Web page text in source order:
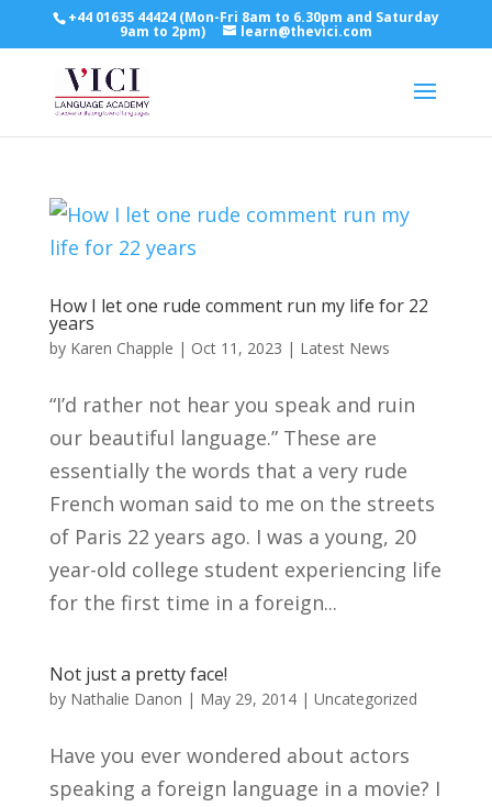
+44 01635 44424 (Mon-Fri 8am to 6.30pm and Saturday
9am to 2pm) learn@thevici.com
How I let one rude comment run my life for 22
years
by Karen Chapple | Oct 11, 2023 | Latest News
“I’d rather not hear you speak and ruin
our beautiful language.” These are
essentially the words that a very rude
French woman said to me on the streets
of Paris 22 years ago. I was a young, 20
year-old college student experiencing life
for the first time in a foreign...
Not just a pretty face!
by Nathalie Danon | May 29, 2014| Uncategorized
Have you ever wondered about actors
speaking a foreign language in a movie? I